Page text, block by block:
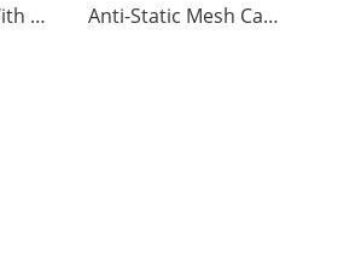
Comfort Shoe With Holes Antistatic Anti-Static Mesh Canvas Shoes